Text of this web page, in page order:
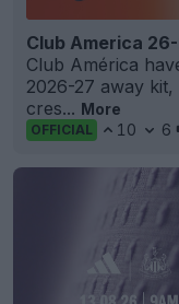
Club America
Club América
2026-27 away
cres... More
OFFICIAL 10 6